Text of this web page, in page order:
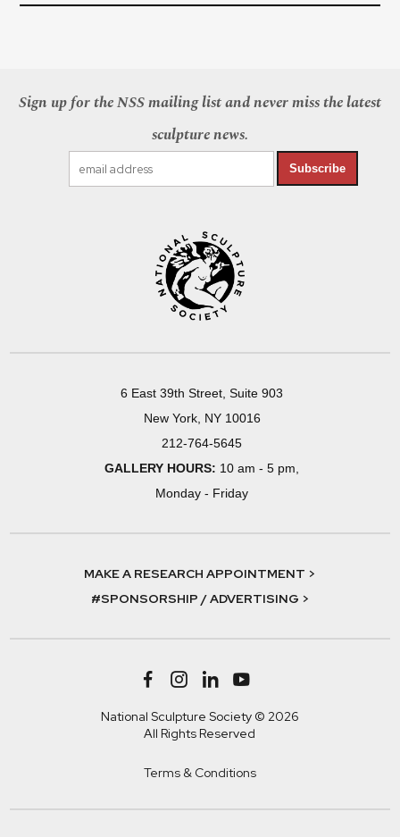
Sign up for the NSS mailing list and never miss the latest
sculpture news.
Subscribe
6 East 39th Street, Suite 903
New York, NY 10016
212-764-5645
GALLERY HOURS: 10 am - 5 pm,
Monday - Friday
MAKE A RESEARCH APPOINTMENT >
#SPONSORSHIP / ADVERTISING >
National Sculpture Society © 2026
All Rights Reserved
Terms & Conditions